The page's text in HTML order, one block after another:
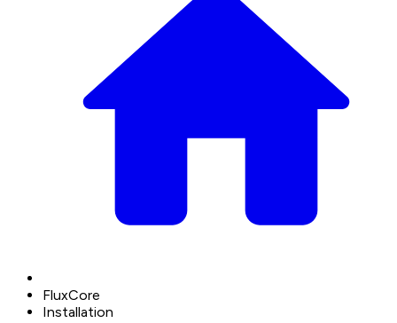
FluxCore
Installation